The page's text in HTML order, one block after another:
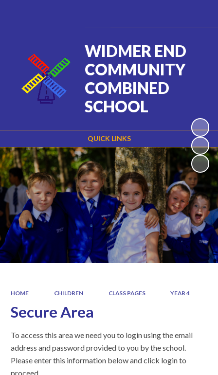
QUICK LINKS
WIDMER END
COMMUNITY
COMBINED
SCHOOL
HOME CHILDREN CLASS PAGES YEAR 4
Secure Area
To access this area we need you to login using the email
address and password provided to you by the school.
Please enter this information below and click login to
proceed.